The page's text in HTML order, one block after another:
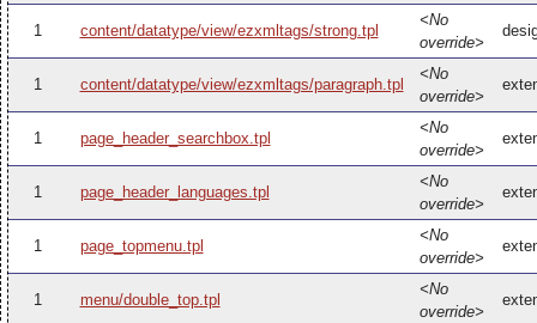
1 content/datatype/view/ezxmltags/strong.tpl
<No
override>
1 content/datatype/view/ezxmltags/paragraph.tpl
<No
override>
1 page_header_searchbox.tpl
<No
override>
1 page_header_languages.tpl
<No
override>
1 page_topmenu.tpl
<No
override>
1 menu/double_top.tpl
<No
override>